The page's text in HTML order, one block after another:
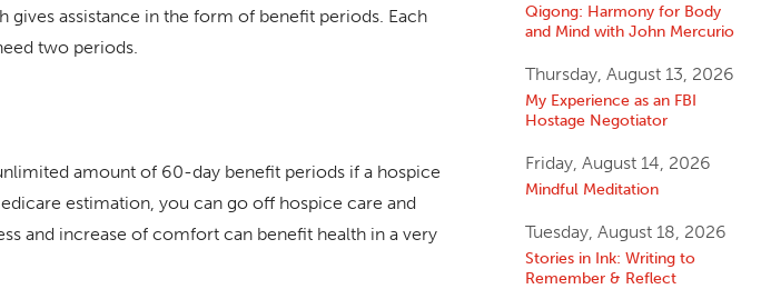
assistance in the form of benefit periods. Each
two periods.
amount of 60-day benefit periods if a hospice
estimation, you can go off hospice care and
and increase of comfort can benefit health in a very
Qigong: Harmony for Body
and Mind with John Mercurio
Thursday, August 13, 2026
My Experience as an FBI
Hostage Negotiator
Friday, August 14, 2026
Mindful Meditation
Tuesday, August 18, 2026
Stories in Ink: Writing to
Remember & Reflect